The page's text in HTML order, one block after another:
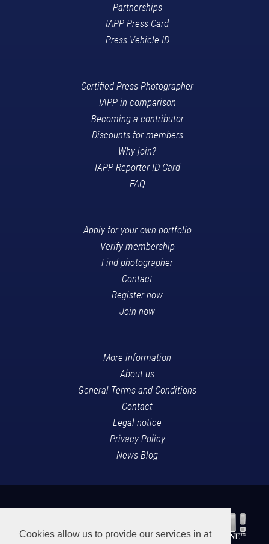
Cookies allow us to provide our services in at
Partnerships
IAPP Press Card
Press Vehicle ID
Certified Press Photographer
IAPP in comparison
Becoming a contributor
Discounts for members
Why join?
IAPP Reporter ID Card
FAQ
Apply for your own portfolio
Verify membership
Find photographer
Contact
Register now
Join now
More information
About us
General Terms and Conditions
Contact
Legal notice
Privacy Policy
News Blog